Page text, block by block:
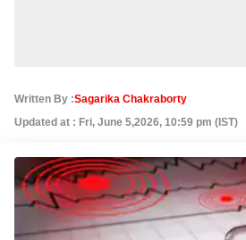
Written By :Sagarika Chakraborty
Updated at : Fri, June 5,2026, 10:59 pm (IST)